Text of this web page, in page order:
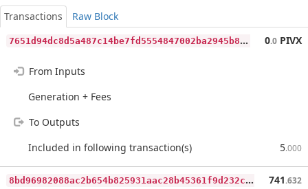
Transactions
Raw Block
7
651d94dc8d5a487c14be7fd5554847002ba2945b8b240d7dfa00c6937cdd617 0.0 PIVX
From Inputs
Generation + Fees
To Outputs
Included in following transaction(s)
5.000
8
bd96982088ac2b654b825931aac28b45361f9d232c04901df70389d3d3a7897 741.632